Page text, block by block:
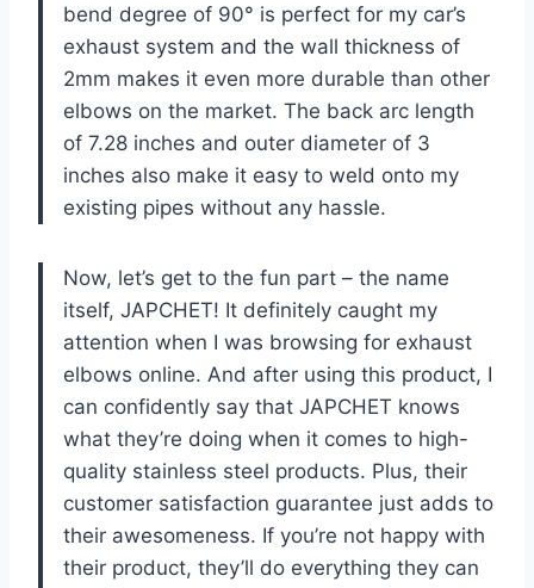
bend degree of 90° is perfect for my car’s
exhaust system and the wall thickness of
2mm makes it even more durable than other
elbows on the market. The back arc length
of 7.28 inches and outer diameter of 3
inches also make it easy to weld onto my
existing pipes without any hassle.
Now, let’s get to the fun part – the name
itself, JAPCHET! It definitely caught my
attention when I was browsing for exhaust
elbows online. And after using this product, I
can confidently say that JAPCHET knows
what they’re doing when it comes to high-
quality stainless steel products. Plus, their
customer satisfaction guarantee just adds to
their awesomeness. If you’re not happy with
their product, they’ll do everything they can